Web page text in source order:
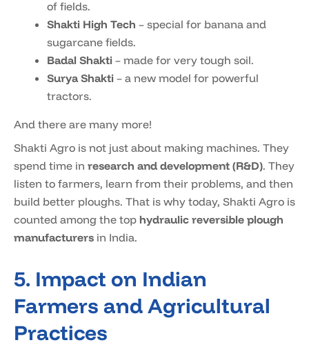
of fields.
Shakti High Tech – special for banana and
sugarcane fields.
Badal Shakti – made for very tough soil.
Surya Shakti – a new model for powerful
tractors.
And there are many more!
Shakti Agro is not just about making machines. They
spend time in research and development (R&D). They
listen to farmers, learn from their problems, and then
build better ploughs. That is why today, Shakti Agro is
counted among the top hydraulic reversible plough
manufacturers in India.
5. Impact on Indian
Farmers and Agricultural
Practices